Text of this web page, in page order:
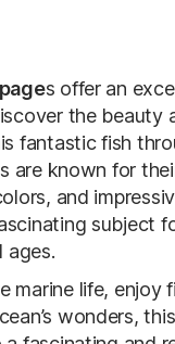
s offer an
the beauty
fantastic fish
are known for
and
subject
ages.
marine life, enjoy
wonders,